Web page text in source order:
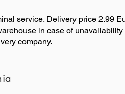
service. Delivery price 2.99
in case of
company.